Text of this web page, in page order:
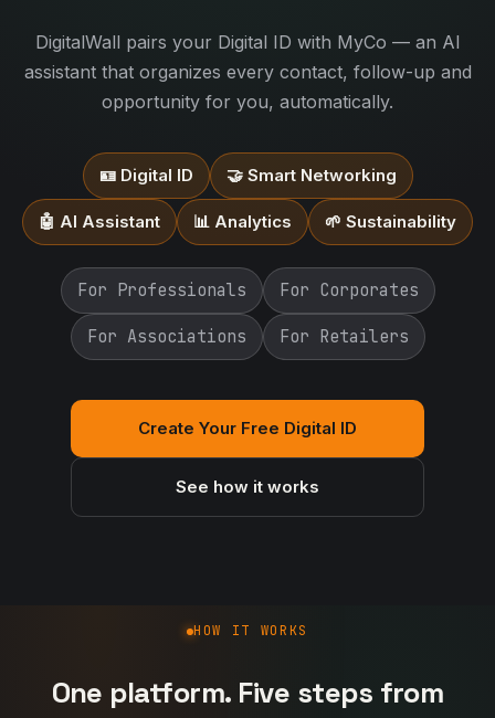
DigitalWall pairs your Digital ID with MyCo — an AI
assistant that organizes every contact, follow-up and
opportunity for you, automatically.
🪪 Digital ID 🤝 Smart Networking
🤖 AI Assistant 📊 Analytics 🌱 Sustainability
For Professionals For Corporates
For Associations For Retailers
Create Your Free Digital ID
See how it works
How DigitalWall works
HOW IT WORKS
One platform. Five steps from